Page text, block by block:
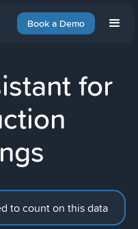
Book a Demo
for
to count on this data